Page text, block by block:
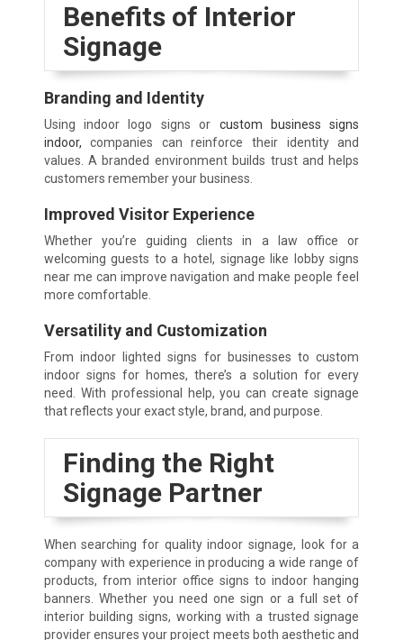
Benefits of Interior
Signage
Branding and Identity
Using indoor logo signs or custom business signs
indoor, companies can reinforce their identity and
values. A branded environment builds trust and helps
customers remember your business.
Improved Visitor Experience
Whether you’re guiding clients in a law office or
welcoming guests to a hotel, signage like lobby signs
near me can improve navigation and make people feel
more comfortable.
Versatility and Customization
From indoor lighted signs for businesses to custom
indoor signs for homes, there’s a solution for every
need. With professional help, you can create signage
that reflects your exact style, brand, and purpose.
Finding the Right
Signage Partner
When searching for quality indoor signage, look for a
company with experience in producing a wide range of
products, from interior office signs to indoor hanging
banners. Whether you need one sign or a full set of
interior building signs, working with a trusted signage
provider ensures your project meets both aesthetic and